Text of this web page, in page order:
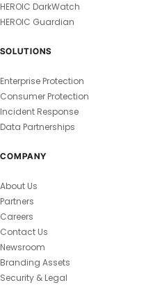
HEROIC DarkWatch
HEROIC Guardian
SOLUTIONS
Enterprise Protection
Consumer Protection
Incident Response
Data Partnerships
COMPANY
About Us
Partners
Careers
Contact Us
Newsroom
Branding Assets
Security & Legal